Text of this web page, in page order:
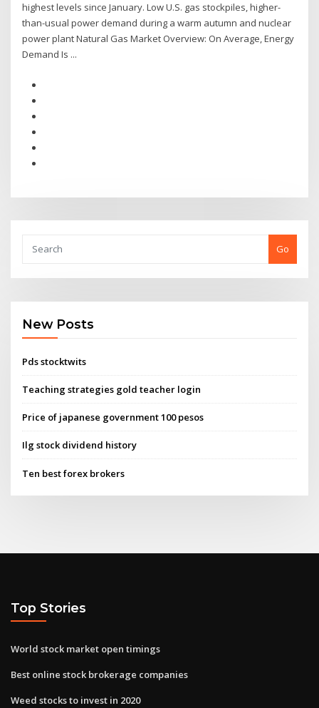
highest levels since January. Low U.S. gas stockpiles, higher-
than-usual power demand during a warm autumn and nuclear
power plant Natural Gas Market Overview: On Average, Energy
Demand Is ...
Go
New Posts
Pds stocktwits
Teaching strategies gold teacher login
Price of japanese government 100 pesos
Ilg stock dividend history
Ten best forex brokers
Top Stories
World stock market open timings
Best online stock brokerage companies
Weed stocks to invest in 2020